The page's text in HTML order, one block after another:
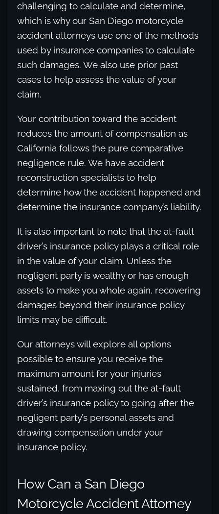
challenging to calculate and determine,
which is why our San Diego motorcycle
accident attorneys use one of the methods
used by insurance companies to calculate
such damages. We also use prior past
cases to help assess the value of your
claim.
Your contribution toward the accident
reduces the amount of compensation as
California follows the pure comparative
negligence rule. We have accident
reconstruction specialists to help
determine how the accident happened and
determine the insurance company’s liability.
It is also important to note that the at-fault
driver’s insurance policy plays a critical role
in the value of your claim. Unless the
negligent party is wealthy or has enough
assets to make you whole again, recovering
damages beyond their insurance policy
limits may be difficult.
Our attorneys will explore all options
possible to ensure you receive the
maximum amount for your injuries
sustained, from maxing out the at-fault
driver’s insurance policy to going after the
negligent party’s personal assets and
drawing compensation under your
insurance policy.
How Can a San Diego
Motorcycle Accident Attorney